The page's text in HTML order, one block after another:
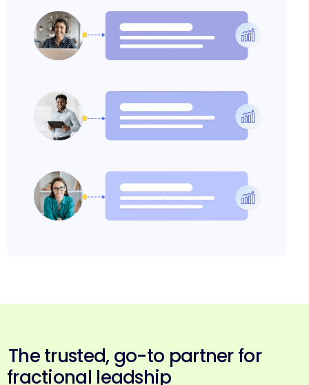
The trusted, go-to partner for
fractional leadship